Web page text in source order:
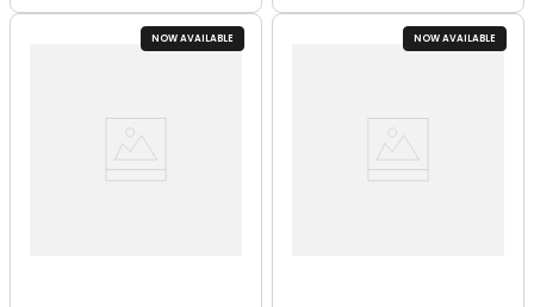
NOW AVAILABLE NOW AVAILABLE